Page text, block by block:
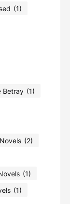
(1)
Betray (1)
(2)
(1)
(1)